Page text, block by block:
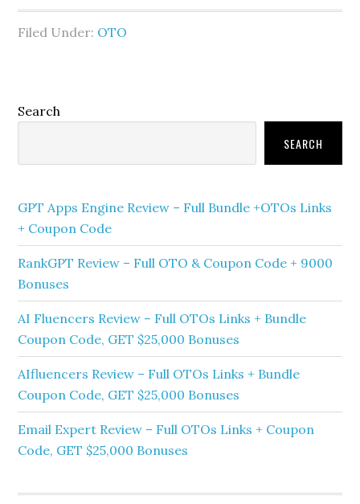
Filed Under: OTO
Primary
Search
SEARCH
GPT Apps Engine Review – Full Bundle +OTOs Links
+ Coupon Code
RankGPT Review – Full OTO & Coupon Code + 9000
Bonuses
AI Fluencers Review – Full OTOs Links + Bundle
Coupon Code, GET $25,000 Bonuses
AIfluencers Review – Full OTOs Links + Bundle
Coupon Code, GET $25,000 Bonuses
Email Expert Review – Full OTOs Links + Coupon
Code, GET $25,000 Bonuses